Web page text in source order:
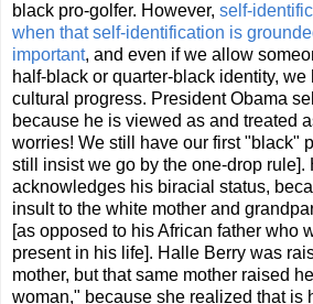
black pro-golfer. However, self-
when that self-identification is
important, and even if we allow
half-black or quarter-black identity,
cultural progress. President Obama
because he is viewed as and treated
worries! We still have our first "black"
still insist we go by the one-drop rule].
acknowledges his biracial status,
insult to the white mother and
[as opposed to his African father who
present in his life]. Halle Berry was
mother, but that same mother raised
woman," because she realized that is